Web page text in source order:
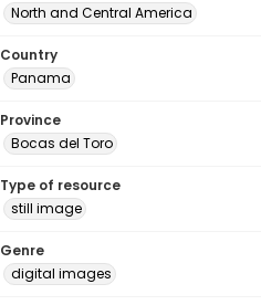
North and Central America
Country
Panama
Province
Bocas del Toro
Type of resource
still image
Genre
digital images